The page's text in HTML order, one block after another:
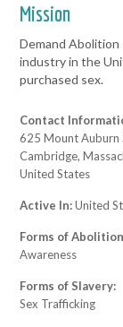
Mission
Demand Abolition
industry in the
purchased sex.
Contact
625 Mount Auburn
Cambridge,
United States
Active In:United
Forms of
Awareness
Forms of Slavery:
Sex Trafficking